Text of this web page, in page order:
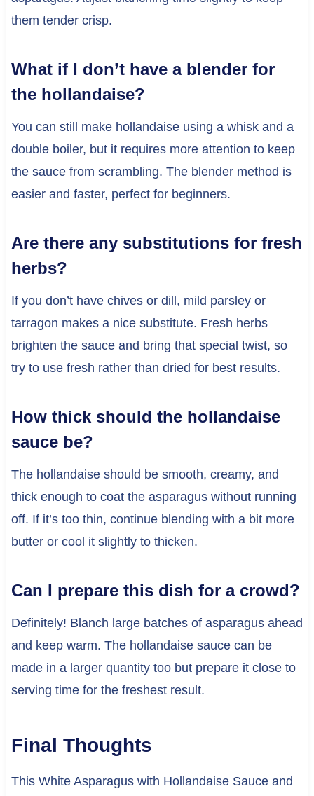
them tender crisp.
What if I don’t have a blender for
the hollandaise?
You can still make hollandaise using a whisk and a
double boiler, but it requires more attention to keep
the sauce from scrambling. The blender method is
easier and faster, perfect for beginners.
Are there any substitutions for fresh
herbs?
If you don’t have chives or dill, mild parsley or
tarragon makes a nice substitute. Fresh herbs
brighten the sauce and bring that special twist, so
try to use fresh rather than dried for best results.
How thick should the hollandaise
sauce be?
The hollandaise should be smooth, creamy, and
thick enough to coat the asparagus without running
off. If it’s too thin, continue blending with a bit more
butter or cool it slightly to thicken.
Can I prepare this dish for a crowd?
Definitely! Blanch large batches of asparagus ahead
and keep warm. The hollandaise sauce can be
made in a larger quantity too but prepare it close to
serving time for the freshest result.
Final Thoughts
This White Asparagus with Hollandaise Sauce and